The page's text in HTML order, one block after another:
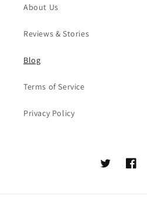
About Us
Reviews & Stories
Blog
Terms of Service
Privacy Policy
Twitter